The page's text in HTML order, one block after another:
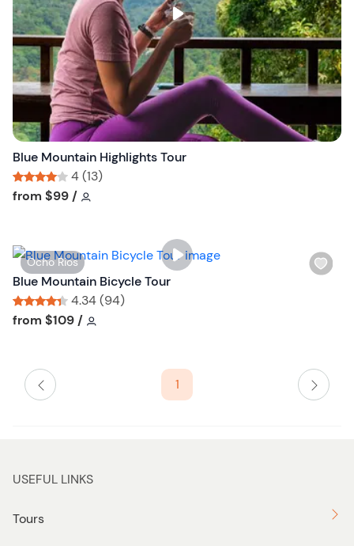
s
t
b
u
t
o
Blue Mountain Highlights Tour
4 (13)
Tour short information
from $99 /
Ocho Rios
W
n
Blue Mountain Bicycle Tour
4.34 (94)
Tour short information
from $109 /
1
USEFUL LINKS
Tours